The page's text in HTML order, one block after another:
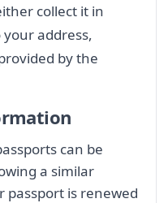
collect it in
address,
by the
can be
a similar
passport is renewed